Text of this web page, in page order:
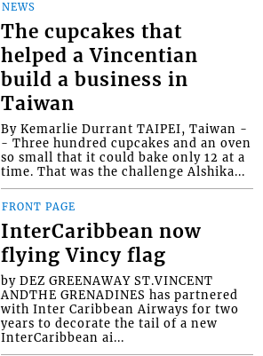
NEWS
The cupcakes that
helped a Vincentian
build a business in
Taiwan
By Kemarlie Durrant TAIPEI, Taiwan -
- Three hundred cupcakes and an oven
so small that it could bake only 12 at a
time. That was the challenge Alshika...
FRONT PAGE
InterCaribbean now
flying Vincy flag
by DEZ GREENAWAY ST.VINCENT
ANDTHE GRENADINES has partnered
with Inter Caribbean Airways for two
years to decorate the tail of a new
InterCaribbean ai...